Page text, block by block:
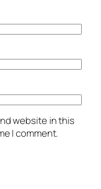
website in this
I comment.